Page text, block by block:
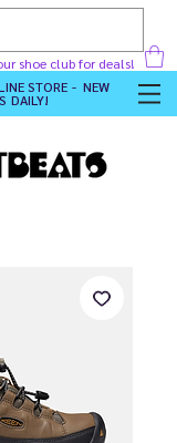
shoe club for deals!
STORE - NEW
DAILY!